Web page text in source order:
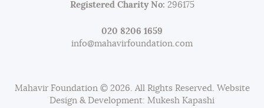
Registered Charity No: 296175
020 8206 1659
info@mahavirfoundation.com
Mahavir Foundation © 2026. All Rights Reserved. Website
Design & Development: Mukesh Kapashi